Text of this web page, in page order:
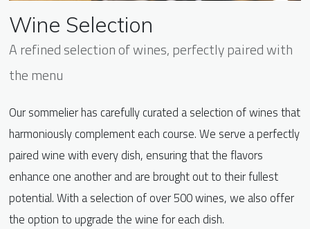
Wine Selection
A refined selection of wines, perfectly paired with
the menu
Our sommelier has carefully curated a selection of wines that
harmoniously complement each course. We serve a perfectly
paired wine with every dish, ensuring that the flavors
enhance one another and are brought out to their fullest
potential. With a selection of over 500 wines, we also offer
the option to upgrade the wine for each dish.